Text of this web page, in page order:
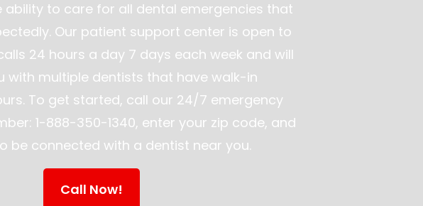
ability to care for all dental emergencies that
Our patient support center is open to
24 hours a day 7 days each week and will
with multiple dentists that have walk-in
To get started, call our 24/7 emergency
1-888-350-1340, enter your zip code, and
be connected with a dentist near you.
Call Now!